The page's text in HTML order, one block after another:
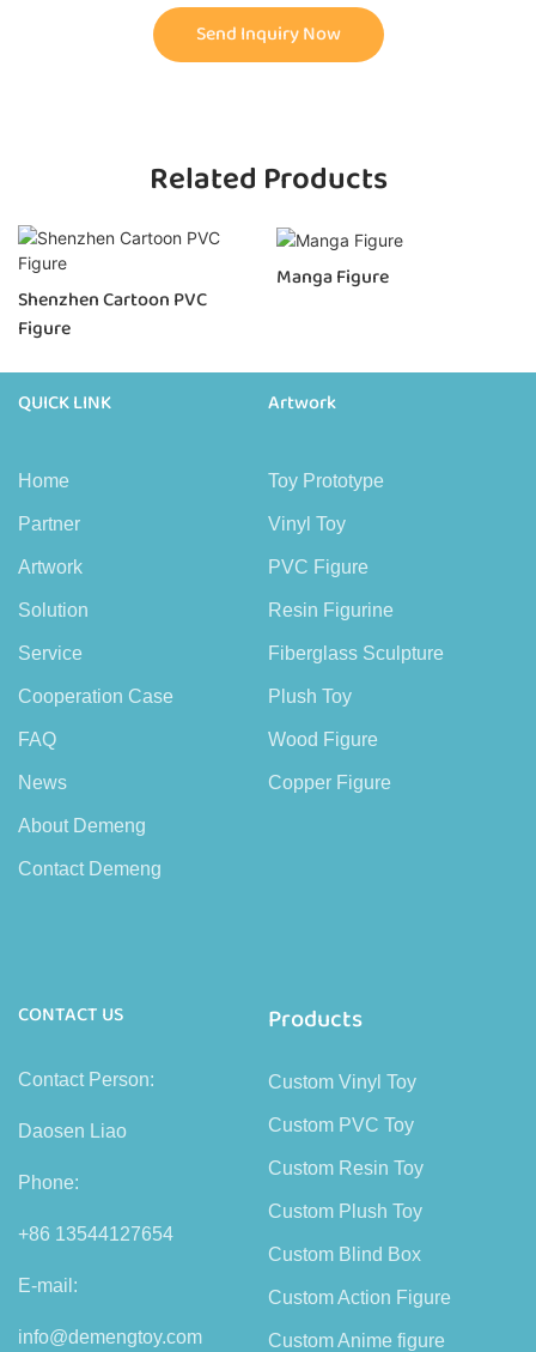
Send Inquiry Now
Related Products
Shenzhen Cartoon PVC
Figure
Manga Figure
QUICK LINK
Home
Partner
Artwork
Solution
Service
Cooperation Case
FAQ
News
About Demeng
Contact Demeng
Artwork
Toy Prototype
Vinyl Toy
PVC Figure
Resin Figurine
Fiberglass Sculpture
Plush Toy
Wood Figure
Copper Figure
CONTACT US
Contact Person:
Daosen Liao
Phone:
+86 13544127654
E-mail:
info@demengtoy.com
Products
Custom Vinyl Toy
Custom PVC Toy
Custom Resin Toy
Custom Plush Toy
Custom Blind Box
Custom Action Figure
Custom Anime figure